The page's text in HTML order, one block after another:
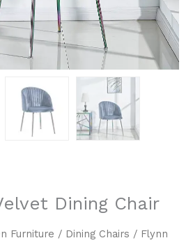
Furniture / Dining Chairs / Flynn
Dining Chair